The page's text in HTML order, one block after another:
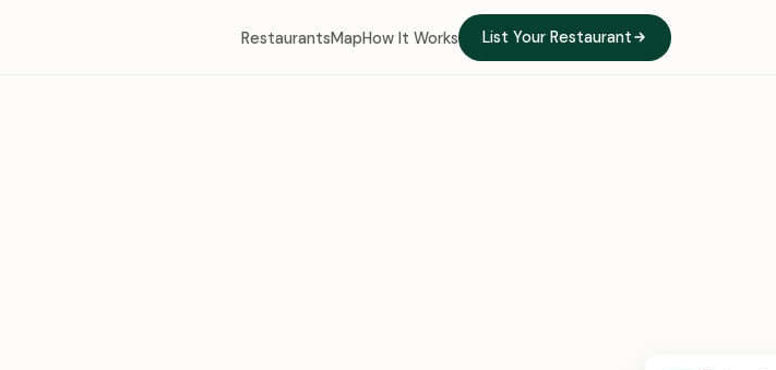
RestaurantsMapHow It Works List Your Restaurant